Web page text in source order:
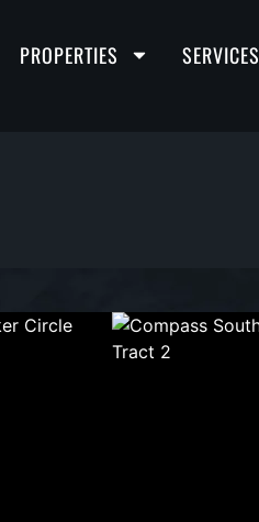
PROPERTIES SERVICES